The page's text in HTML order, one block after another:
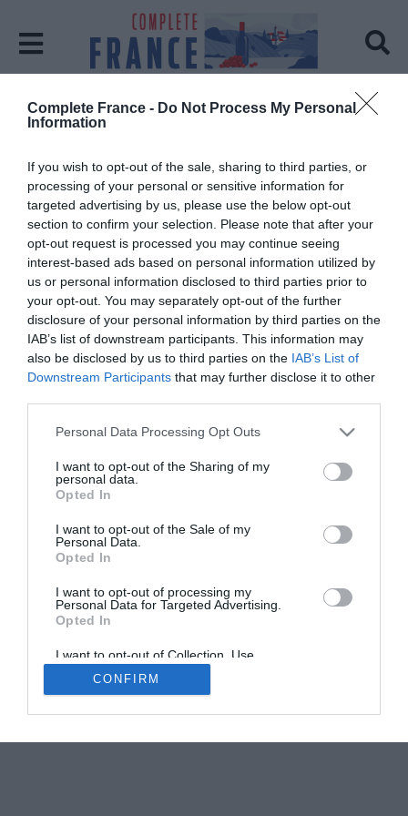
Complete France - Do Not Process My Personal
Information
If you wish to opt-out of the sale, sharing to third parties, or
processing of your personal or sensitive information for
targeted advertising by us, please use the below opt-out
section to confirm your selection. Please note that after your
opt-out request is processed you may continue seeing
interest-based ads based on personal information utilized by
us or personal information disclosed to third parties prior to
your opt-out. You may separately opt-out of the further
disclosure of your personal information by third parties on the
IAB’s list of downstream participants. This information may
also be disclosed by us to third parties on the IAB’s List of
Downstream Participants that may further disclose it to other
Personal Data Processing Opt Outs
I want to opt-out of the Sharing of my
personal data.
Opted In
I want to opt-out of the Sale of my
Personal Data.
Opted In
I want to opt-out of processing my
Personal Data for Targeted Advertising.
Opted In
I want to opt-out of Collection, Use,
Retention, Sale, and/or Sharing of my
Personal Data that Is Unrelated with the
Purposes for which it was collected.
CONFIRM
Home Eco-friendly
Tag:Eco-friendly
Discover the latest Eco Innovations at Château
du Savon
Sponsored Post
Newsletters
Advertise Your Business
Data Protection